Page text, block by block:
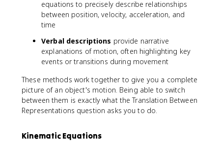
/
\
t
h
r
{
s
}
^
equations to precisely describe relationships
between position, velocity, acceleration, and
time
Verbal descriptions provide narrative
explanations of motion, often highlighting key
events or transitions during movement
These methods work together to give you a complete
picture of an object's motion. Being able to switch
between them is exactly what the Translation Between
Representations question asks you to do.
Kinematic Equations